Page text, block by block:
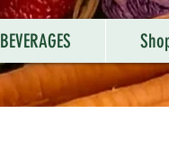
BEVERAGES